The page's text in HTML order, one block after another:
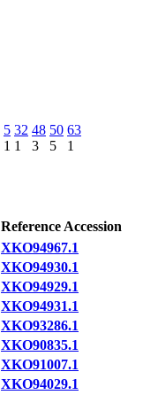
5
1
32
1
48
3
50
5
63
1
Reference Accession
XKO94967.1
XKO94930.1
XKO94929.1
XKO94931.1
XKO93286.1
XKO90835.1
XKO91007.1
XKO94029.1